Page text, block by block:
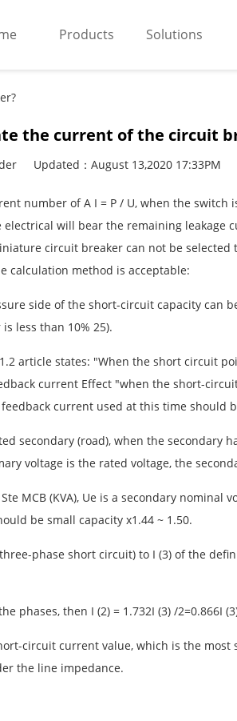
Products Solutions
the current of the circuit
Updated：August 13,2020 17:33PM
number of A I = P / U, when the
will bear the remaining leakage
circuit breaker can not be
calculation method is acceptable:
side of the short-circuit capacity can
less than 10% 25).
article states: "When the short circuit
current Effect "when the short-
current used at this time should
secondary (road), when the secondary
voltage is the rated voltage, the
MCB (KVA), Ue is a secondary nominal
be small capacity x1.44 ~ 1.50.
phase short circuit) to I (3) of the
phases, then I (2) = 1.732I (3) /2=0.866I
circuit current value, which is the
the line impedance.